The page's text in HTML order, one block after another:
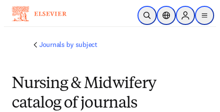
Passer au contenu principal
Ouvrir la recherche
Sélecteur de
Sign in to
menu
Journals by subject
Nursing & Midwifery
catalog of journals